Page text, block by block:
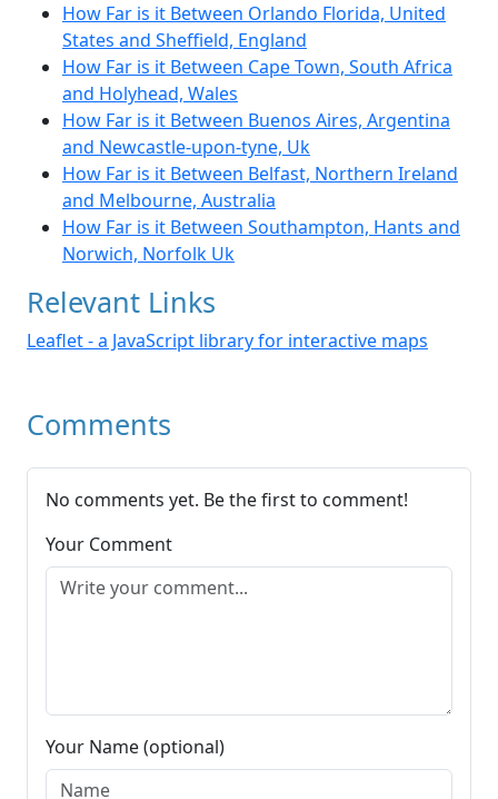
How Far is it Between Orlando Florida, United
States and Sheffield, England
How Far is it Between Cape Town, South Africa
and Holyhead, Wales
How Far is it Between Buenos Aires, Argentina
and Newcastle-upon-tyne, Uk
How Far is it Between Belfast, Northern Ireland
and Melbourne, Australia
How Far is it Between Southampton, Hants and
Norwich, Norfolk Uk
Relevant Links
Leaflet - a JavaScript library for interactive maps
Comments
No comments yet. Be the first to comment!
Your Comment
Your Name (optional)